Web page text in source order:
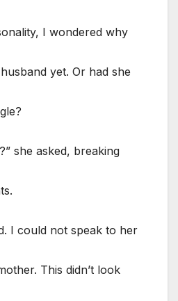
I wondered why
yet. Or had she
she asked, breaking
I could not speak to her
This didn’t look